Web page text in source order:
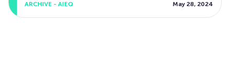
ARCHIVE - AIEQ May 28, 2024